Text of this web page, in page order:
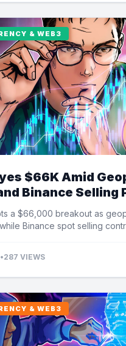
& WEB3
$66K Amid
Binance Selling
a $66,000 breakout as
Binance spot selling
•287 VIEWS
& WEB3